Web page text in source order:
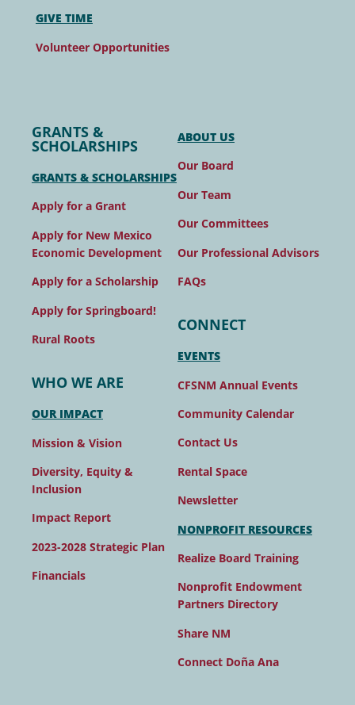
GIVE TIME
Volunteer Opportunities
GRANTS &
SCHOLARSHIPS
GRANTS & SCHOLARSHIPS
Apply for a Grant
Apply for New Mexico
Economic Development
Apply for a Scholarship
Apply for Springboard!
Rural Roots
WHO WE ARE
OUR IMPACT
Mission & Vision
Diversity, Equity &
Inclusion
Impact Report
2023-2028 Strategic Plan
Financials
ABOUT US
Our Board
Our Team
Our Committees
Our Professional Advisors
FAQs
CONNECT
EVENTS
CFSNM Annual Events
Community Calendar
Contact Us
Rental Space
Newsletter
NONPROFIT RESOURCES
Realize Board Training
Nonprofit Endowment
Partners Directory
Share NM
Connect Doña Ana